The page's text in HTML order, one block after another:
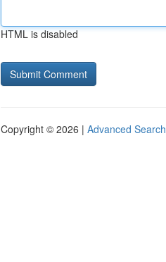
HTML is disabled
Copyright © 2026 | Advanced Search